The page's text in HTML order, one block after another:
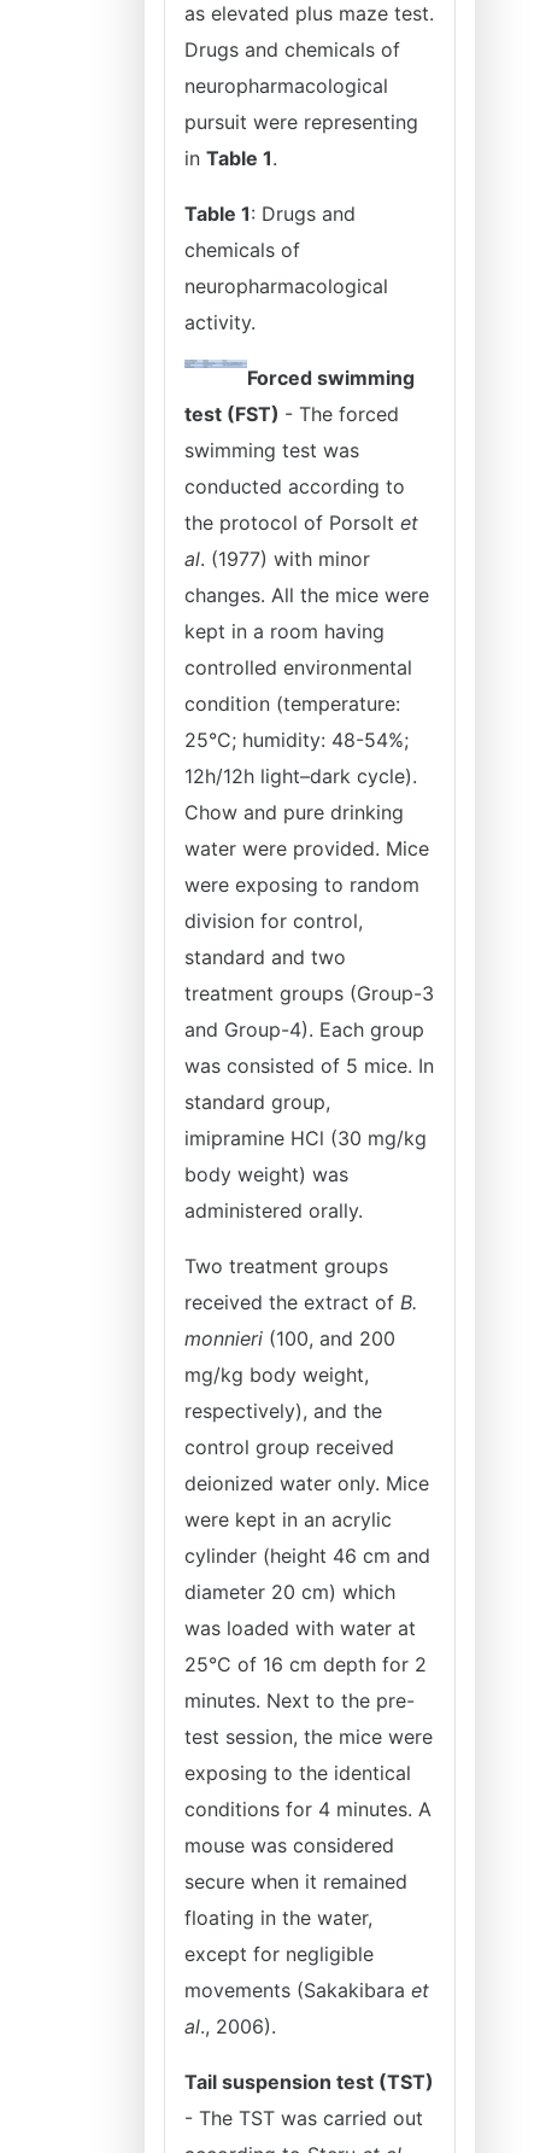
as elevated plus maze test.
Drugs and chemicals of
neuropharmacological
pursuit were representing
in Table 1.
Table 1: Drugs and
chemicals of
neuropharmacological
activity.
Forced swimming
test (FST) - The forced
swimming test was
conducted according to
the protocol of Porsolt et
al. (1977) with minor
changes. All the mice were
kept in a room having
controlled environmental
condition (temperature:
25°C; humidity: 48-54%;
12h/12h light–dark cycle).
Chow and pure drinking
water were provided. Mice
were exposing to random
division for control,
standard and two
treatment groups (Group-3
and Group-4). Each group
was consisted of 5 mice. In
standard group,
imipramine HCl (30 mg/kg
body weight) was
administered orally.
Two treatment groups
received the extract of B.
monnieri (100, and 200
mg/kg body weight,
respectively), and the
control group received
deionized water only. Mice
were kept in an acrylic
cylinder (height 46 cm and
diameter 20 cm) which
was loaded with water at
25°C of 16 cm depth for 2
minutes. Next to the pre-
test session, the mice were
exposing to the identical
conditions for 4 minutes. A
mouse was considered
secure when it remained
floating in the water,
except for negligible
movements (Sakakibara et
al., 2006).
Tail suspension test (TST)
- The TST was carried out